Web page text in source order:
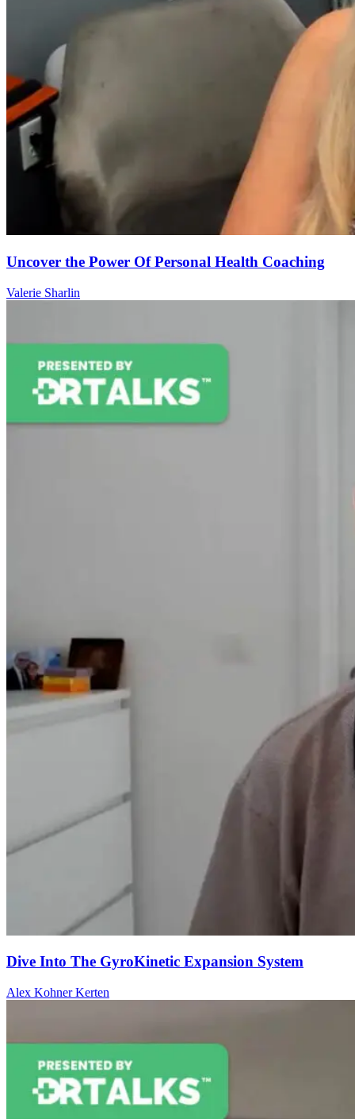
Uncover the Power Of Personal Health Coaching
Valerie Sharlin
Dive Into The GyroKinetic Expansion System
Alex Kohner Kerten